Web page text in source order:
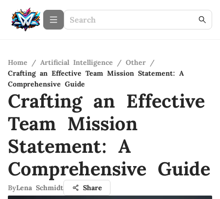
Home / Artificial Intelligence / Other /
Crafting an Effective Team Mission Statement: A
Comprehensive Guide
Crafting an Effective
Team Mission
Statement: A
Comprehensive Guide
ByLena Schmidt Share